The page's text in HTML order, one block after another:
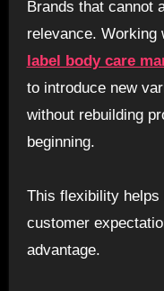
Brands that cannot
relevance. Working
label body care
to introduce new
without rebuilding
beginning.
This flexibility helps
customer
advantage.